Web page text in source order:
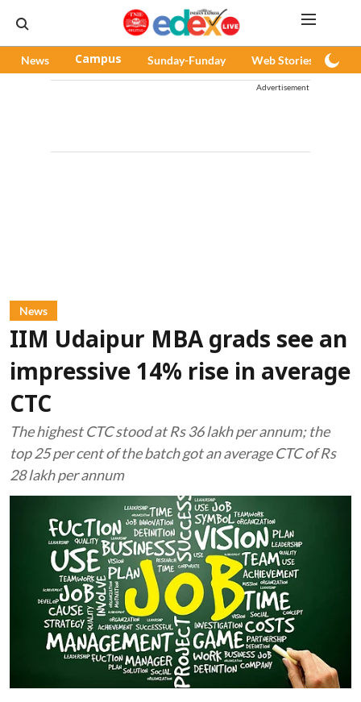
News Campus Sunday-Funday Web Stories
Advertisement
News
IIM Udaipur MBA grads see an
impressive 14% rise in average
CTC
The highest CTC stood at Rs 36 lakh per annum; the
top 25 per cent of the batch got an average CTC of Rs
28 lakh per annum